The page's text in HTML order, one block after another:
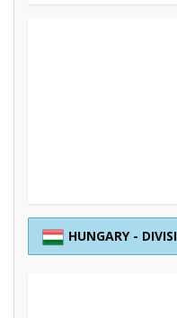
HUNGARY -